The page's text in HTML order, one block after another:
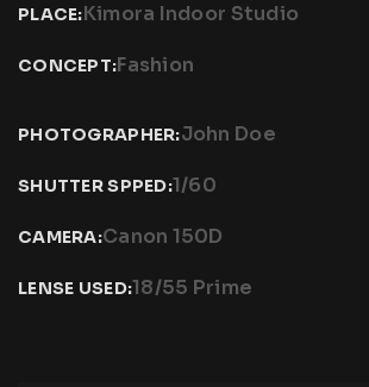
PLACE:Kimora Indoor Studio
CONCEPT:Fashion
PHOTOGRAPHER:John Doe
SHUTTER SPPED:1/60
CAMERA:Canon 150D
LENSE USED:18/55 Prime